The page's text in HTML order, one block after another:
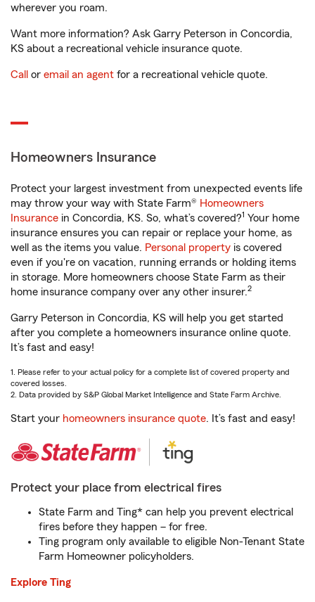
wherever you roam.
Want more information? Ask Garry Peterson in Concordia,
KS about a recreational vehicle insurance quote.
Call or email an agent for a recreational vehicle quote.
Homeowners Insurance
Protect your largest investment from unexpected events life
may throw your way with State Farm® Homeowners
Insurance in Concordia, KS. So, what’s covered?1 Your home
insurance ensures you can repair or replace your home, as
well as the items you value. Personal property is covered
even if you're on vacation, running errands or holding items
in storage. More homeowners choose State Farm as their
home insurance company over any other insurer.2
Garry Peterson in Concordia, KS will help you get started
after you complete a homeowners insurance online quote.
It’s fast and easy!
1. Please refer to your actual policy for a complete list of covered property and
covered losses.
2. Data provided by S&P Global Market Intelligence and State Farm Archive.
Start your homeowners insurance quote. It’s fast and easy!
Protect your place from electrical fires
State Farm and Ting* can help you prevent electrical
fires before they happen – for free.
Ting program only available to eligible Non-Tenant State
Farm Homeowner policyholders.
Explore Ting